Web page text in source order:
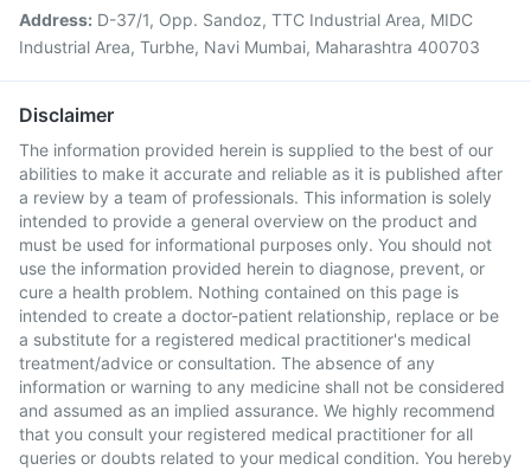
Address: D-37/1, Opp. Sandoz, TTC Industrial Area, MIDC
Industrial Area, Turbhe, Navi Mumbai, Maharashtra 400703
Disclaimer
The information provided herein is supplied to the best of our
abilities to make it accurate and reliable as it is published after
a review by a team of professionals. This information is solely
intended to provide a general overview on the product and
must be used for informational purposes only. You should not
use the information provided herein to diagnose, prevent, or
cure a health problem. Nothing contained on this page is
intended to create a doctor-patient relationship, replace or be
a substitute for a registered medical practitioner's medical
treatment/advice or consultation. The absence of any
information or warning to any medicine shall not be considered
and assumed as an implied assurance. We highly recommend
that you consult your registered medical practitioner for all
queries or doubts related to your medical condition. You hereby